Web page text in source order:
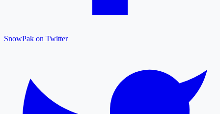
SnowPak on Twitter